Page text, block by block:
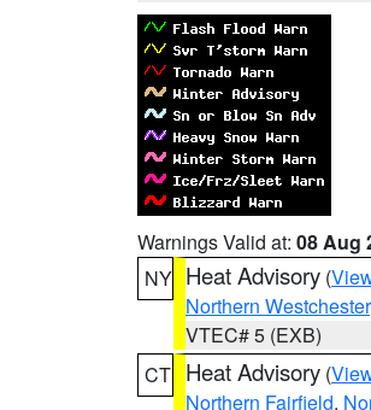
Warnings Valid at: 08 Aug
NY Heat Advisory (
Northern Westchester
VTEC# 5 (EXB)
CT Heat Advisory (
Northern Fairfield,